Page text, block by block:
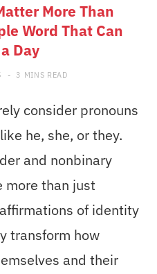
More Than
Word That Can
Day
3 MINS READ
consider pronouns
he, she, or they.
and nonbinary
more than just
of identity
transform how
and their